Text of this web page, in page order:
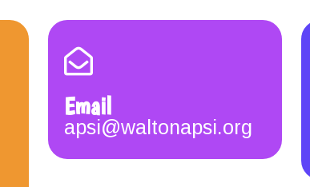
Email
apsi@waltonapsi.org